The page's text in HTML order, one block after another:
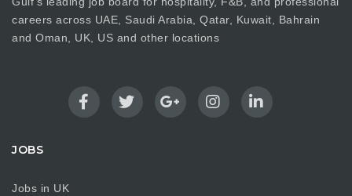
careers across UAE, Saudi Arabia, Qatar, Kuwait, Bahrain
and Oman, UK, US and other locations
JOBS
Jobs in UK